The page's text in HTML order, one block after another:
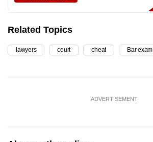
Related Topics
lawyers court cheat Bar exam
ADVERTISEMENT